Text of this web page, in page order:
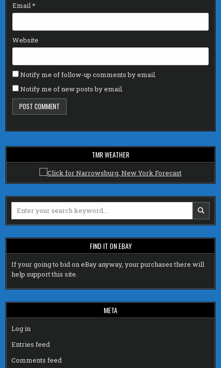
Email*
Website
Notify me of follow-up comments by email.
Notify me of new posts by email.
TMR WEATHER
FIND IT ON EBAY
If your going to bid on eBay anyway, your purchases there will
help support this site.
META
Log in
Entries feed
Comments feed